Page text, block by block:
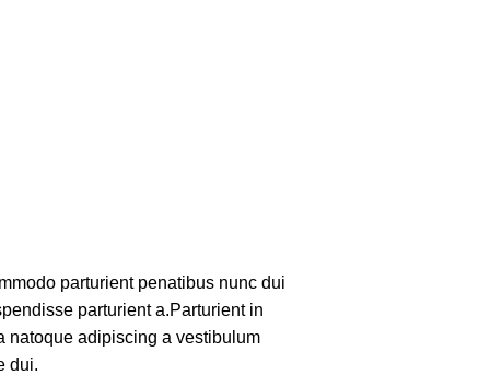
parturient penatibus nunc dui
parturient a.Parturient in
natoque adipiscing a vestibulum
dui.